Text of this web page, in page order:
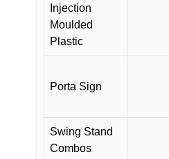
Injection
Moulded
Plastic
Porta Sign
Swing Stand
Combos